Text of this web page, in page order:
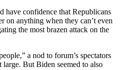
have confidence that Republicans
on anything when they can’t even
the most brazen attack on the
a nod to forum’s spectators
But Biden seemed to also